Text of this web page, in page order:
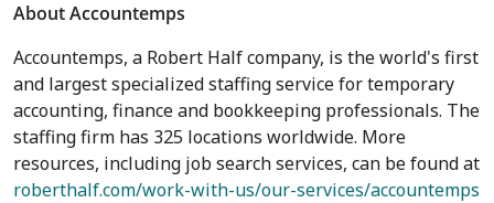
About Accountemps
Accountemps, a Robert Half company, is the world's first
and largest specialized staffing service for temporary
accounting, finance and bookkeeping professionals. The
staffing firm has 325 locations worldwide. More
resources, including job search services, can be found at
roberthalf.com/work-with-us/our-services/accountemps